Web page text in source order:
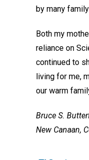
by many
Both my
reliance on
continued to
living for me,
our warm
Bruce S.
New Canaan,